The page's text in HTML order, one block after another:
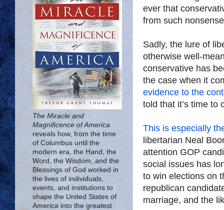
ever that
from such
Sadly, the lure of
otherwise well-
conservative has
the case when it
evidence to the
told that it’s time to
This is especially
libertarian Neal
attention GOP
social issues has
to win elections on
republican
marriage, and the
The Miracle and
Magnificence of America
reveals how, from the time
of Columbus until the
modern era, the Hand, the
Word, the Wisdom, and the
Blessings of God worked in
the lives of individuals,
events, and institutions to
shape the United States of
America into the greatest